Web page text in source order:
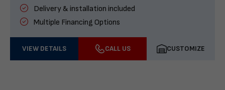
Delivery & installation included
Multiple Financing Options
VIEW DETAILS CALL US CUSTOMIZE